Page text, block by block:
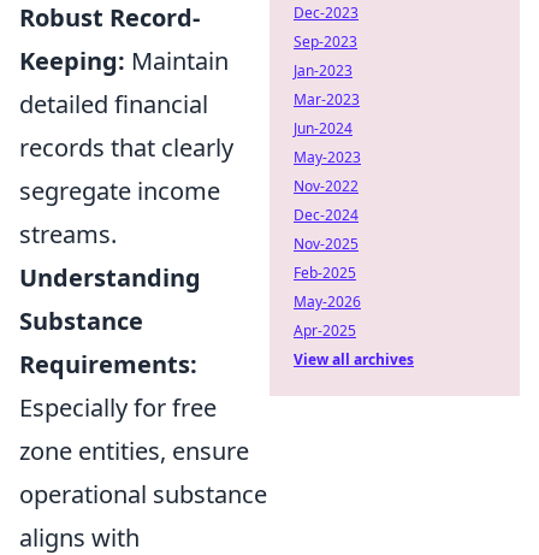
Robust Record-
Keeping: Maintain
detailed financial
records that clearly
segregate income
streams.
Understanding
Substance
Requirements:
Especially for free
zone entities, ensure
operational substance
aligns with
Dec-2023
Sep-2023
Jan-2023
Mar-2023
Jun-2024
May-2023
Nov-2022
Dec-2024
Nov-2025
Feb-2025
May-2026
Apr-2025
View all archives